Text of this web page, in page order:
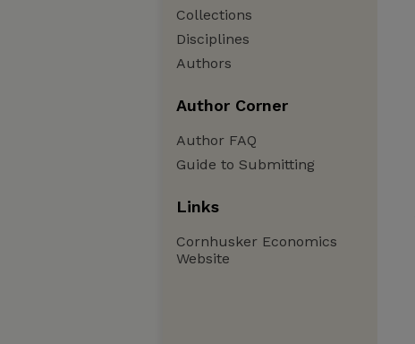
Collections
Disciplines
Authors
Author Corner
Author FAQ
Guide to Submitting
Links
Cornhusker Economics
Website